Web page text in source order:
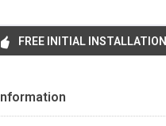
FREE INITIAL INSTALLATION
Information